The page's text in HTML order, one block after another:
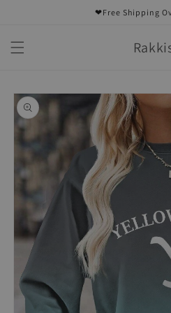
❤Free Shipping
Skip to
product
information